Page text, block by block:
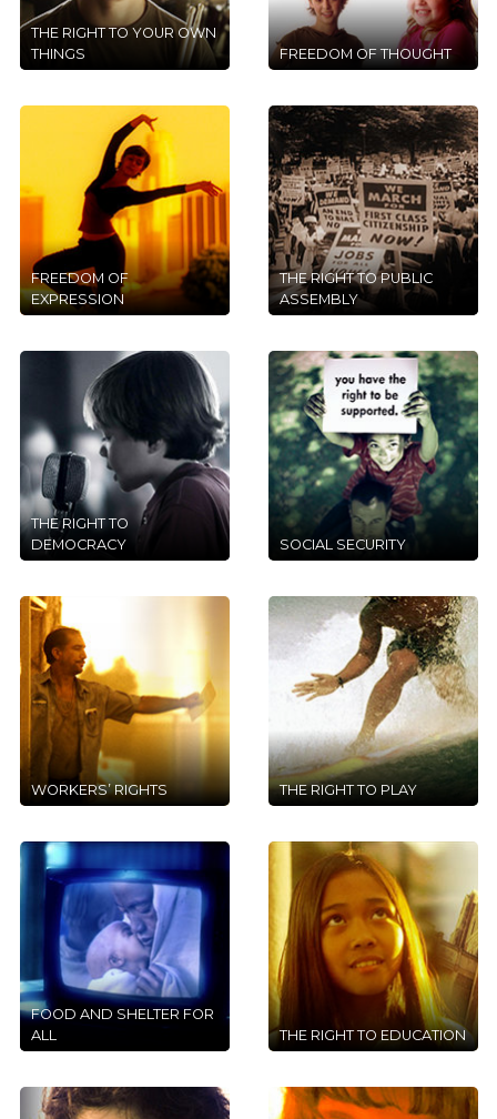
THE RIGHT TO YOUR OWN
THINGS
FREEDOM OF THOUGHT
FREEDOM OF
EXPRESSION
THE RIGHT TO PUBLIC
ASSEMBLY
THE RIGHT TO
DEMOCRACY
SOCIAL SECURITY
WORKERS’ RIGHTS THE RIGHT TO PLAY
FOOD AND SHELTER FOR
ALL
THE RIGHT TO EDUCATION